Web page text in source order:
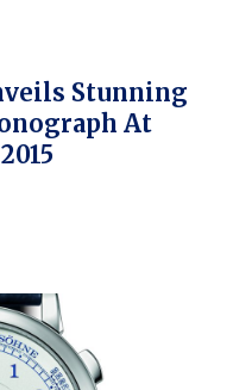
Stunning
At